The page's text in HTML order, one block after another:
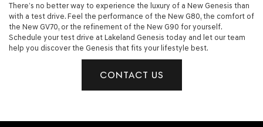
There’s no better way to experience the luxury of a New Genesis than
with a test drive. Feel the performance of the New G80, the comfort of
the New GV70, or the refinement of the New G90 for yourself.
Schedule your test drive at Lakeland Genesis today and let our team
help you discover the Genesis that fits your lifestyle best.
CONTACT US